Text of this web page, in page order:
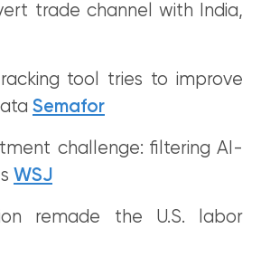
trade channel with India,
tool tries to improve
Semafor
challenge: filtering AI-
WSJ
remade the U.S. labor